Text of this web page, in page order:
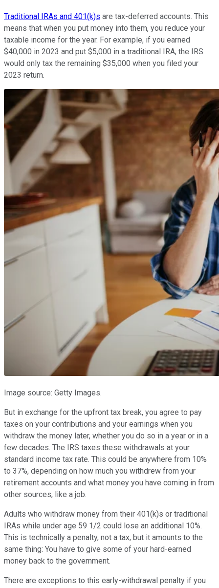
Traditional IRAs and 401(k)s are tax-deferred accounts. This
means that when you put money into them, you reduce your
taxable income for the year. For example, if you earned
$40,000 in 2023 and put $5,000 in a traditional IRA, the IRS
would only tax the remaining $35,000 when you filed your
2023 return.
Image source: Getty Images.
But in exchange for the upfront tax break, you agree to pay
taxes on your contributions and your earnings when you
withdraw the money later, whether you do so in a year or in a
few decades. The IRS taxes these withdrawals at your
standard income tax rate. This could be anywhere from 10%
to 37%, depending on how much you withdrew from your
retirement accounts and what money you have coming in from
other sources, like a job.
Adults who withdraw money from their 401(k)s or traditional
IRAs while under age 59 1/2 could lose an additional 10%.
This is technically a penalty, not a tax, but it amounts to the
same thing: You have to give some of your hard-earned
money back to the government.
There are exceptions to this early-withdrawal penalty if you